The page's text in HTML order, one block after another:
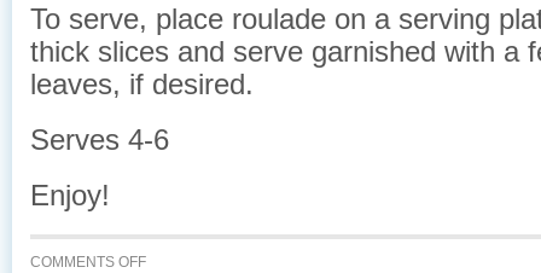
To serve, place roulade on a serving
thick slices and serve garnished with a
leaves, if desired.
Serves 4-6
Enjoy!
COMMENTS OFFON